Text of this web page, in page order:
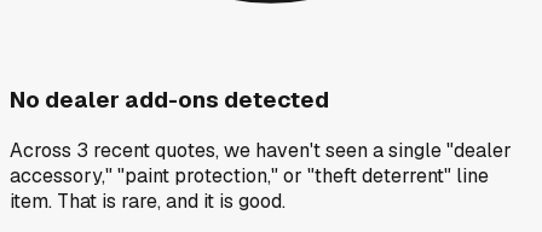
No dealer add-ons detected
Across 3 recent quotes, we haven't seen a single "dealer
accessory," "paint protection," or "theft deterrent" line
item. That is rare, and it is good.